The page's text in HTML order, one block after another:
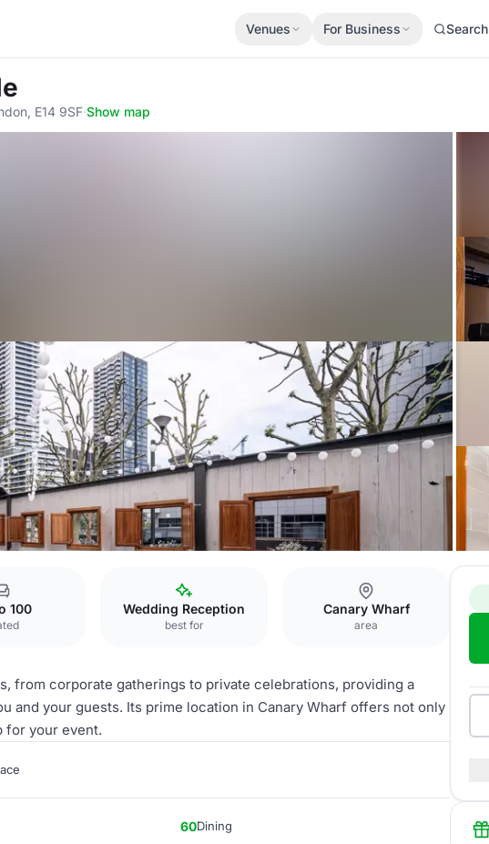
Venues For Business Search
E14 9SF·Show map
100 Wedding Reception
best for
Canary Wharf
area
from corporate gatherings to private celebrations, providing a
and your guests. Its prime location in Canary Wharf offers not only
for your event.
60Dining